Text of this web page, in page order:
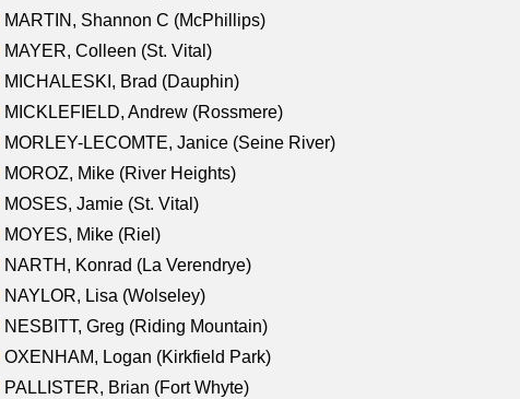
MARTIN, Shannon C (McPhillips)
MAYER, Colleen (St. Vital)
MICHALESKI, Brad (Dauphin)
MICKLEFIELD, Andrew (Rossmere)
MORLEY-LECOMTE, Janice (Seine River)
MOROZ, Mike (River Heights)
MOSES, Jamie (St. Vital)
MOYES, Mike (Riel)
NARTH, Konrad (La Verendrye)
NAYLOR, Lisa (Wolseley)
NESBITT, Greg (Riding Mountain)
OXENHAM, Logan (Kirkfield Park)
PALLISTER, Brian (Fort Whyte)